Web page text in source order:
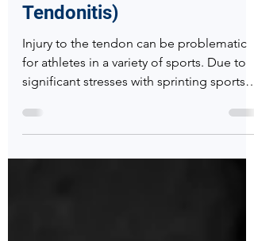
Jumper's Knee (Patella
Tendonitis)
Injury to the tendon can be problematic
for athletes in a variety of sports. Due to
significant stresses with sprinting sports as